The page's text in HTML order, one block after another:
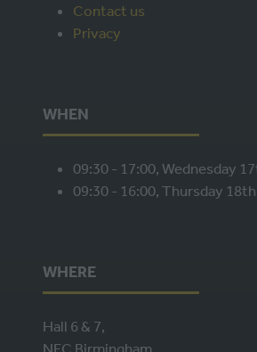
Contact us
Privacy
WHEN
09:30 - 17:00, Wednesday
09:30 - 16:00, Thursday
WHERE
Hall 6 & 7,
NEC Birmingham,